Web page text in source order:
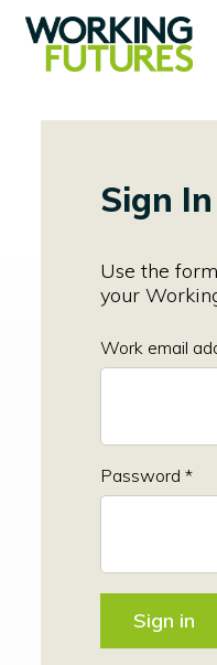
Sign In
Use the
your
Work email
Password *